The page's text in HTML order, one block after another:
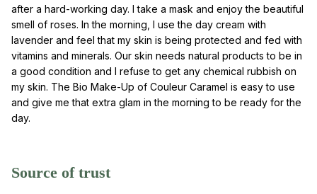
after a hard-working day. I take a mask and enjoy the beautiful
smell of roses. In the morning, I use the day cream with
lavender and feel that my skin is being protected and fed with
vitamins and minerals. Our skin needs natural products to be in
a good condition and I refuse to get any chemical rubbish on
my skin. The Bio Make-Up of Couleur Caramel is easy to use
and give me that extra glam in the morning to be ready for the
day.
Source of trust